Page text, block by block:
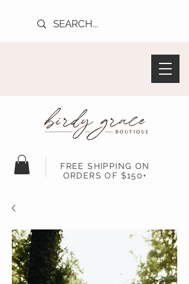
FREE SHIPPING ON
ORDERS OF $150+